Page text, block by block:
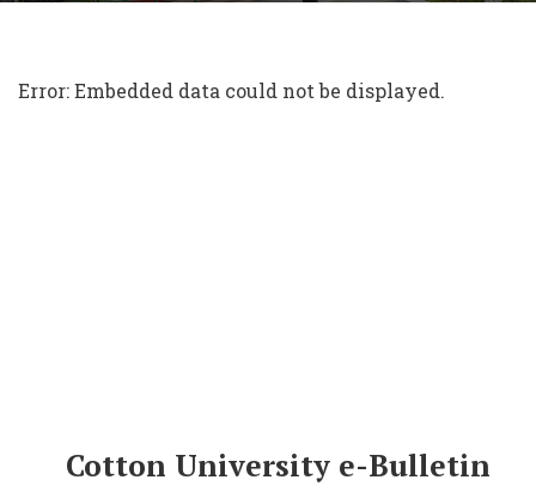
Error: Embedded data could not be displayed.
Cotton University e-Bulletin